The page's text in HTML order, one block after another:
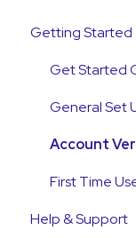
Getting Started
Get Started
General Set
Account
First Time
Help & Support